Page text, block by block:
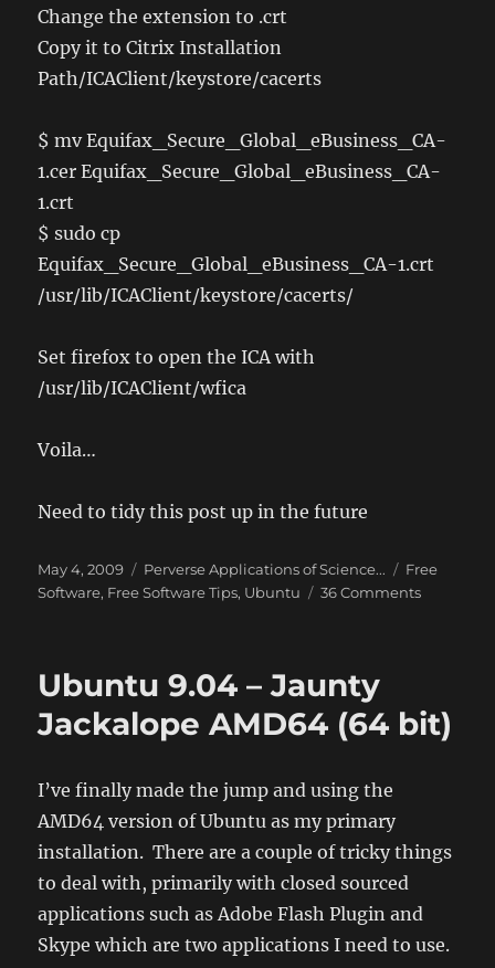
Change the extension to .crt
Copy it to Citrix Installation
Path/ICAClient/keystore/cacerts
$ mv Equifax_Secure_Global_eBusiness_CA-
1.cer Equifax_Secure_Global_eBusiness_CA-
1.crt
$ sudo cp
Equifax_Secure_Global_eBusiness_CA-1.crt
/usr/lib/ICAClient/keystore/cacerts/
Set firefox to open the ICA with
/usr/lib/ICAClient/wfica
Voila…
Need to tidy this post up in the future
Posted
on
May 4, 2009 Categories
Perverse Applications of Science... Tags
Free
Software, Free Software Tips, Ubuntu 36 Commentson
(AMD64)
for
Ubuntu 9.04 – Jaunty
Jackalope AMD64 (64 bit)
I’ve finally made the jump and using the
AMD64 version of Ubuntu as my primary
installation. There are a couple of tricky things
to deal with, primarily with closed sourced
applications such as Adobe Flash Plugin and
Skype which are two applications I need to use.